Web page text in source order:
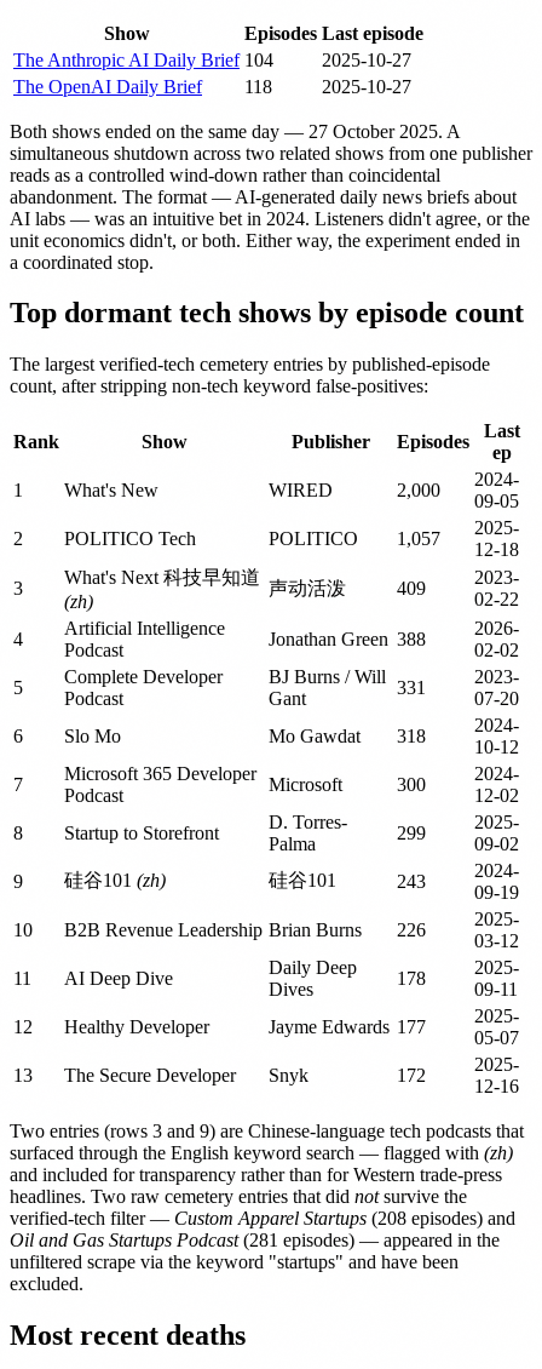
Show Episodes Last episode
The Anthropic AI Daily Brief 104
2025-10-27
The OpenAI Daily Brief
118 2025-10-27
Both shows ended on the same day — 27 October 2025. A
simultaneous shutdown across two related shows from one publisher
reads as a controlled wind-down rather than coincidental
abandonment. The format — AI-generated daily news briefs about
AI labs — was an intuitive bet in 2024. Listeners didn't agree, or the
unit economics didn't, or both. Either way, the experiment ended in
a coordinated stop.
Top dormant tech shows by episode count
The largest verified-tech cemetery entries by published-episode
count, after stripping non-tech keyword false-positives:
Rank Show Publisher Episodes
Last
ep
1
What's New WIRED 2,000
2024-
09-05
2
POLITICO Tech POLITICO 1,057
2025-
12-18
3
What's Next 科技早知道
(zh)
声动活泼 409
2023-
02-22
4
Artificial Intelligence
Podcast
Jonathan Green 388
2026-
02-02
5
Complete Developer
Podcast
BJ Burns / Will
Gant
331
2023-
07-20
6
Slo Mo Mo Gawdat 318
2024-
10-12
7
Microsoft 365 Developer
Podcast
Microsoft 300
2024-
12-02
8
Startup to Storefront
D. Torres-
Palma
299
2025-
09-02
9
硅谷101 (zh) 硅谷101 243
2024-
09-19
10
B2B Revenue Leadership Brian Burns 226
2025-
03-12
11
AI Deep Dive
Daily Deep
Dives
178
2025-
09-11
12
Healthy Developer Jayme Edwards 177
2025-
05-07
13
The Secure Developer Snyk 172
2025-
12-16
Two entries (rows 3 and 9) are Chinese-language tech podcasts that
surfaced through the English keyword search — flagged with (zh)
and included for transparency rather than for Western trade-press
headlines. Two raw cemetery entries that did notsurvive the
verified-tech filter — Custom Apparel Startups (208 episodes) and
Oil and Gas Startups Podcast(281 episodes) — appeared in the
unfiltered scrape via the keyword "startups" and have been
excluded.
Most recent deaths